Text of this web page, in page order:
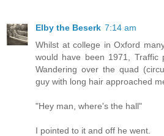
Elby the Beserk 7:14 am
Whilst at college in Oxford
would have been 1971, Traffic
Wandering over the quad
guy with long hair approached
"Hey man, where's the hall"
I pointed to it and off he went.